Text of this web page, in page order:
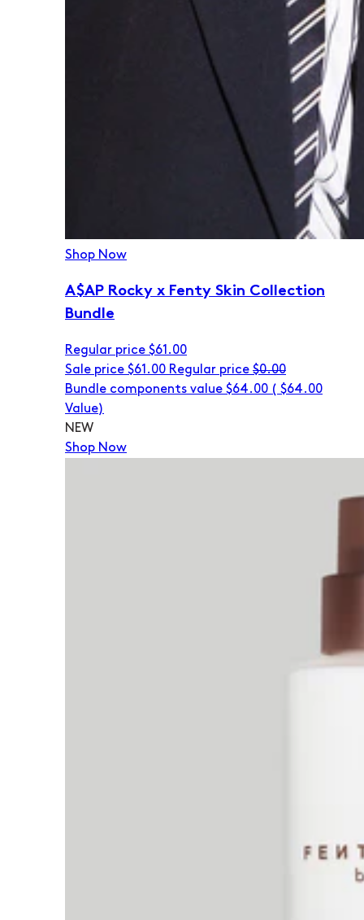
Shop Now
A$AP Rocky x Fenty Skin Collection
Bundle
Regular price $61.00
Sale price $61.00 Regular price $0.00
Bundle components value $64.00 ( $64.00
Value)
NEW
Shop Now